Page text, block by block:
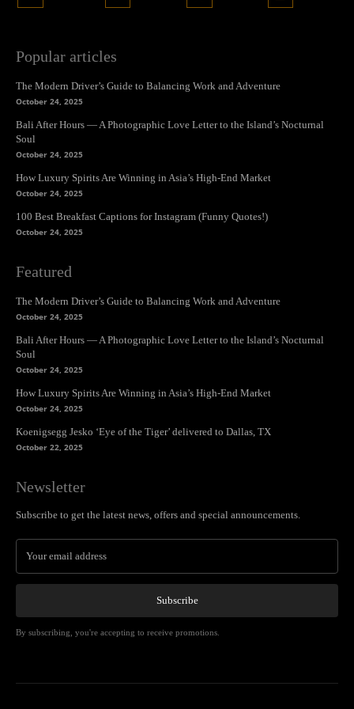
Popular articles
The Modern Driver’s Guide to Balancing Work and Adventure
October 24, 2025
Bali After Hours — A Photographic Love Letter to the Island’s Nocturnal
Soul
October 24, 2025
How Luxury Spirits Are Winning in Asia’s High-End Market
October 24, 2025
100 Best Breakfast Captions for Instagram (Funny Quotes!)
October 24, 2025
Featured
The Modern Driver’s Guide to Balancing Work and Adventure
October 24, 2025
Bali After Hours — A Photographic Love Letter to the Island’s Nocturnal
Soul
October 24, 2025
How Luxury Spirits Are Winning in Asia’s High-End Market
October 24, 2025
Koenigsegg Jesko ‘Eye of the Tiger’ delivered to Dallas, TX
October 22, 2025
Newsletter
Subscribe to get the latest news, offers and special announcements.
Subscribe
By subscribing, you're accepting to receive promotions.